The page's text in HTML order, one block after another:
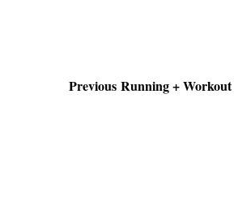
Previous Running + Workout